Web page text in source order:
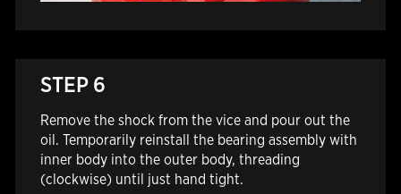
STEP 6
Remove the shock from the vice and pour out the
oil. Temporarily reinstall the bearing assembly with
inner body into the outer body, threading
(clockwise) until just hand tight.